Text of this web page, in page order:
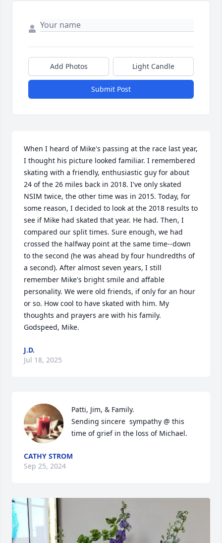
Add Photos Light Candle
Submit Post
When I heard of Mike's passing at the race last year,
I thought his picture looked familiar. I remembered
skating with a friendly, enthusiastic guy for about
24 of the 26 miles back in 2018. I've only skated
NSIM twice, the other time was in 2015. Today, for
some reason, I decided to look at the 2018 results to
see if Mike had skated that year. He had. Then, I
compared our split times. Sure enough, we had
crossed the halfway point at the same time--down
to the second (he was ahead by four hundredths of
a second). After almost seven years, I still
remember Mike's bright smile and affable
personality. We were old friends, if only for an hour
or so. How cool to have skated with him. My
thoughts and prayers are with his family.
Godspeed, Mike.
J.D.
Jul 18, 2025
Patti, Jim, & Family.
Sending sincere  sympathy @ this
time of grief in the loss of Michael.
CATHY STROM
Sep 25, 2024